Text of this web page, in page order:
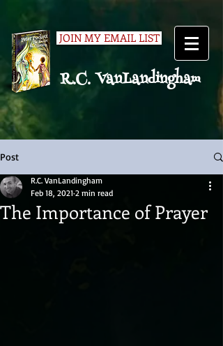
R.C. VanLandingham
JOIN MY EMAIL LIST
Post
The Importance of Prayer
R.C. VanLandingham
Feb 18, 2021 2 min read